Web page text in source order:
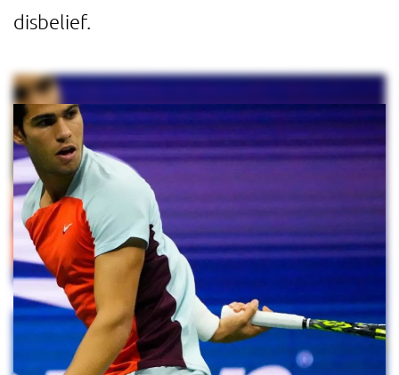
disbelief.